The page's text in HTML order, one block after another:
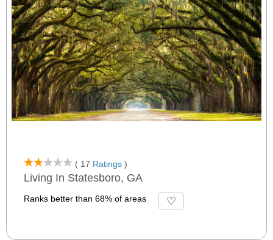
( 17 Ratings )
Living In Statesboro, GA
Ranks better than 68% of areas